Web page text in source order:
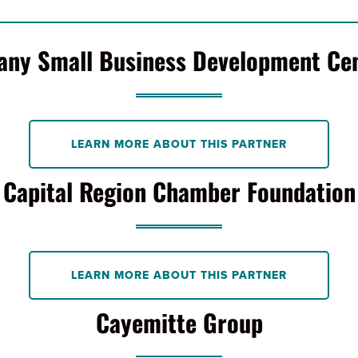
Small Business Development
LEARN MORE ABOUT THIS PARTNER
Capital Region Chamber Foundation
LEARN MORE ABOUT THIS PARTNER
Cayemitte Group